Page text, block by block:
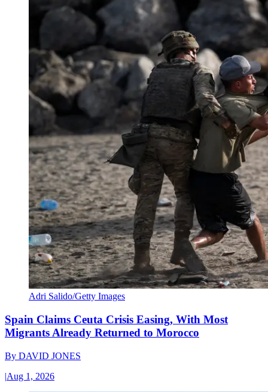
Adri Salido/Getty Images
Spain Claims Ceuta Crisis Easing, With Most
Migrants Already Returned to Morocco
By DAVID JONES
|Aug 1, 2026